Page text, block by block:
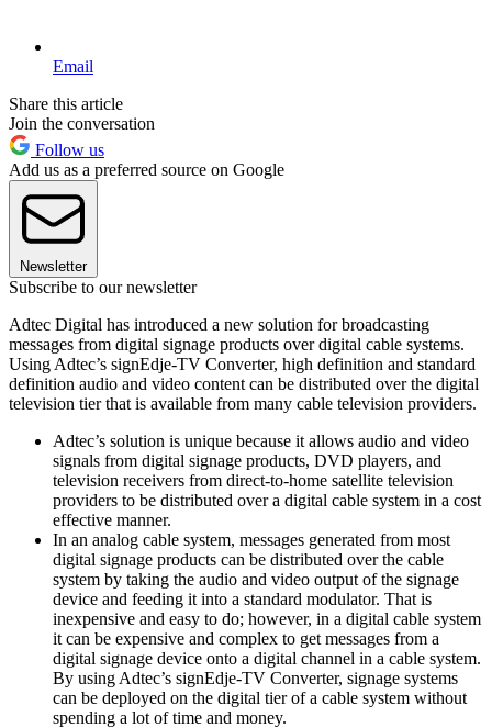
Email
Share this article
Join the conversation
Follow us
Add us as a preferred source on Google
Newsletter
Subscribe to our newsletter
Adtec Digital has introduced a new solution for broadcasting
messages from digital signage products over digital cable systems.
Using Adtec’s signEdje-TV Converter, high definition and standard
definition audio and video content can be distributed over the digital
television tier that is available from many cable television providers.
Adtec’s solution is unique because it allows audio and video
signals from digital signage products, DVD players, and
television receivers from direct-to-home satellite television
providers to be distributed over a digital cable system in a cost
effective manner.
In an analog cable system, messages generated from most
digital signage products can be distributed over the cable
system by taking the audio and video output of the signage
device and feeding it into a standard modulator. That is
inexpensive and easy to do; however, in a digital cable system
it can be expensive and complex to get messages from a
digital signage device onto a digital channel in a cable system.
By using Adtec’s signEdje-TV Converter, signage systems
can be deployed on the digital tier of a cable system without
spending a lot of time and money.